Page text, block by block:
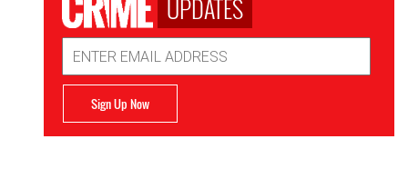
UPDATES
Address
Sign Up Now